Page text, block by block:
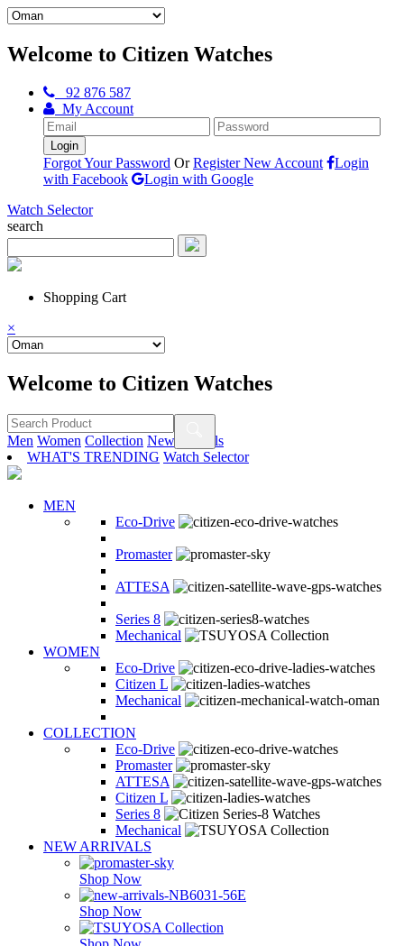
Welcome to Citizen Watches
92 876 587
My Account
Forgot Your Password Or Register New Account
Login
with Facebook
Login with Google
Watch Selector
search
Shopping Cart
×
Welcome to Citizen Watches
Men Women Collection New Arrivals
WHAT'S TRENDING Watch Selector
MEN
Eco-Drive
Promaster
ATTESA
Series 8
Mechanical
WOMEN
Eco-Drive
Citizen L
Mechanical
COLLECTION
Eco-Drive
Promaster
ATTESA
Citizen L
Series 8
Mechanical
NEW ARRIVALS
Shop Now
Shop Now